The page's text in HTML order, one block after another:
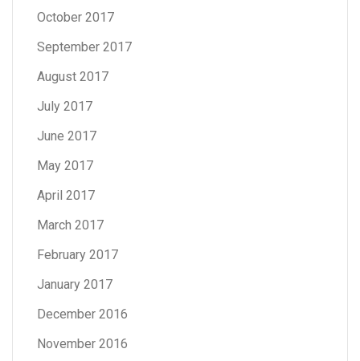
October 2017
September 2017
August 2017
July 2017
June 2017
May 2017
April 2017
March 2017
February 2017
January 2017
December 2016
November 2016